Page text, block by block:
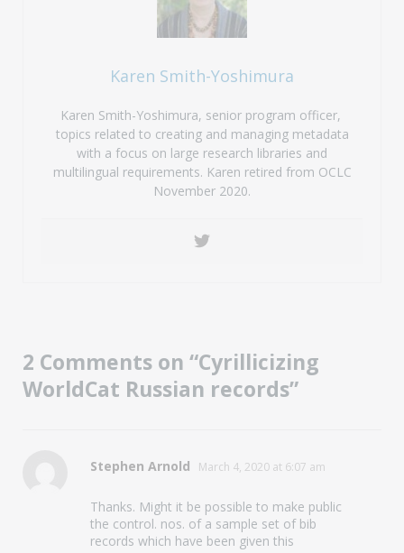
Karen Smith-Yoshimura
Karen Smith-Yoshimura, senior program officer,
topics related to creating and managing metadata
with a focus on large research libraries and
multilingual requirements. Karen retired from OCLC
November 2020.
2 Comments on “Cyrillicizing
WorldCat Russian records”
Stephen Arnold says:
March 4, 2020 at 6:07 am
Thanks. Might it be possible to make public
the control. nos. of a sample set of bib
records which have been given this